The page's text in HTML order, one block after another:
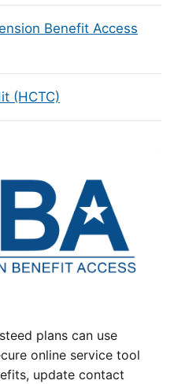
Benefit Access
(HCTC)
plans can use
online service tool
update contact